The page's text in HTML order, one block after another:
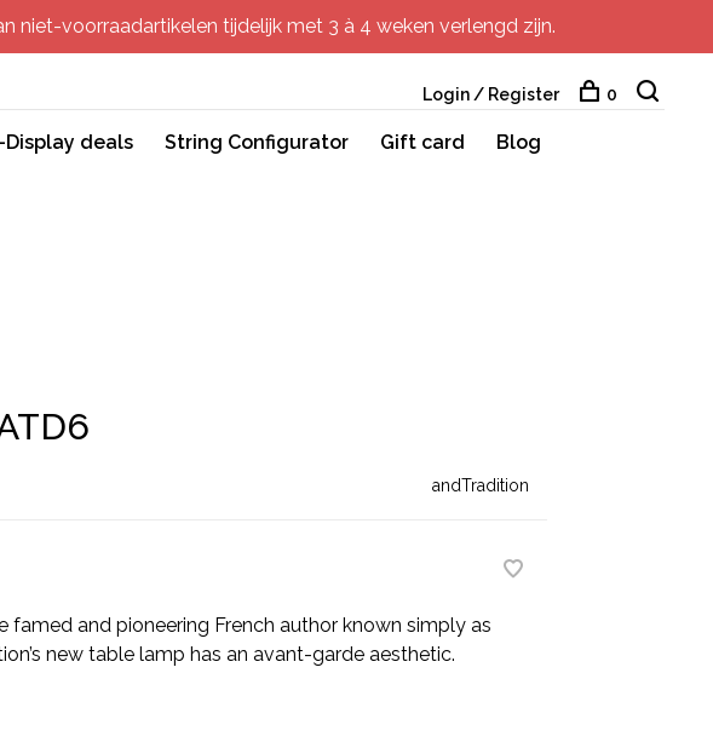
niet-voorraadartikelen tijdelijk met 3 à 4 weken verlengd zijn.
Display deals String Configurator Gift card
Blog
Login / Register 0
andTradition
famed and pioneering French author known simply as
new table lamp has an avant-garde aesthetic.